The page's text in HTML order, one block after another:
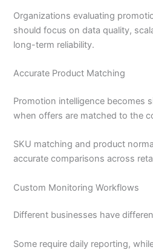
Organizations evaluating
should focus on data quality,
long-term reliability.
Accurate Product Matching
Promotion intelligence becomes
when offers are matched to the
SKU matching and product
accurate comparisons across
Custom Monitoring Workflows
Different businesses have
Some require daily reporting,